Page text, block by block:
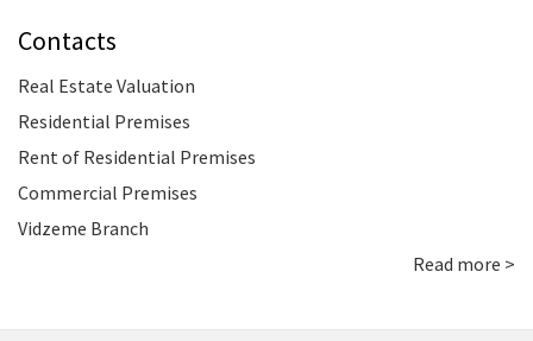
Contacts
Real Estate Valuation
Residential Premises
Rent of Residential Premises
Commercial Premises
Vidzeme Branch
Read more >